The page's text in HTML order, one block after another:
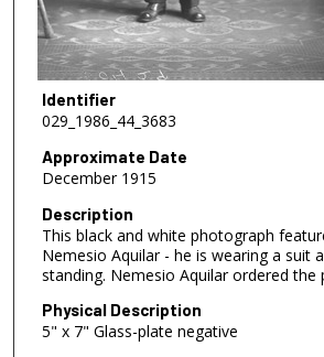
Identifier
029_1986_44_3683
Approximate Date
December 1915
Description
This black and white photograph
Nemesio Aquilar - he is wearing a suit
standing. Nemesio Aquilar ordered the
Physical Description
5" x 7" Glass-plate negative